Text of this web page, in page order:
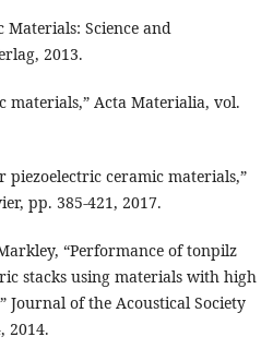
Materials: Science and
2013.
materials,” Acta Materialia, vol.
ceramic materials,”
pp. 385-421, 2017.
“Performance of tonpilz
stacks using materials with high
Journal of the Acoustical Society
2014.